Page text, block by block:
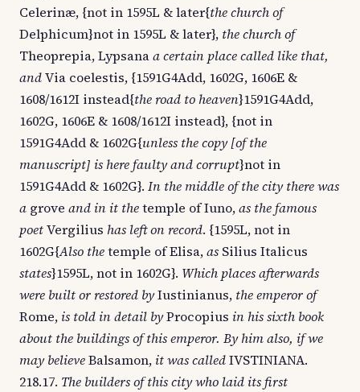
Celerinæ, {not in 1595L & later{the church of
Delphicum}not in 1595L & later}, the church of
Theoprepia, Lypsanaa certain place called like that,
andVia coelestis, {1591G4Add, 1602G, 1606E &
1608/1612I instead{the road to heaven}1591G4Add,
1602G, 1606E & 1608/1612I instead}, {not in
1591G4Add & 1602G{unless the copy [of the
manuscript] is here faulty and corrupt}not in
1591G4Add & 1602G}. In the middle of the city there was
a grove and in it thetemple of Iuno,as the famous
poetVergilius has left on record. {1595L, not in
1602G{Also thetemple of Elisa,as Silius Italicus
states}1595L, not in 1602G}. Which places afterwards
were built or restored byIustinianus, the emperor of
Rome, is told in detail byProcopius in his sixth book
about the buildings of this emperor. By him also, if we
may believeBalsamon, it was calledIVSTINIANA.
218.17. The builders of this city who laid its first